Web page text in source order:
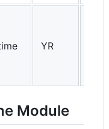
YR
Module